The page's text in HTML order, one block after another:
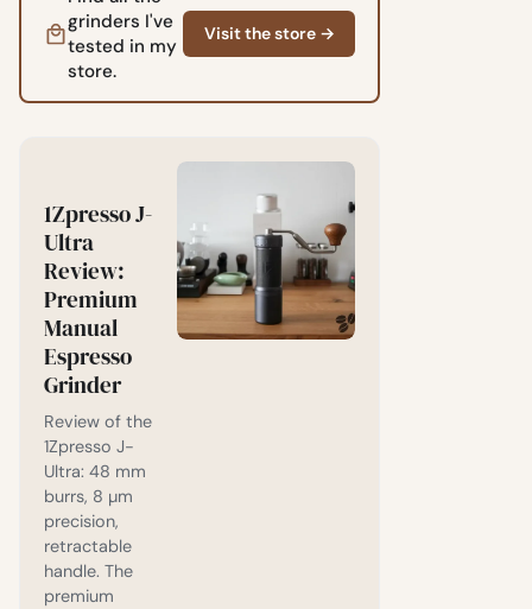
grinders I've
tested in my
store.
Visit the store →
1Zpresso J-
Ultra
Review:
Premium
Manual
Espresso
Grinder
Review of the
1Zpresso J-
Ultra: 48 mm
burrs, 8 µm
precision,
retractable
handle. The
premium